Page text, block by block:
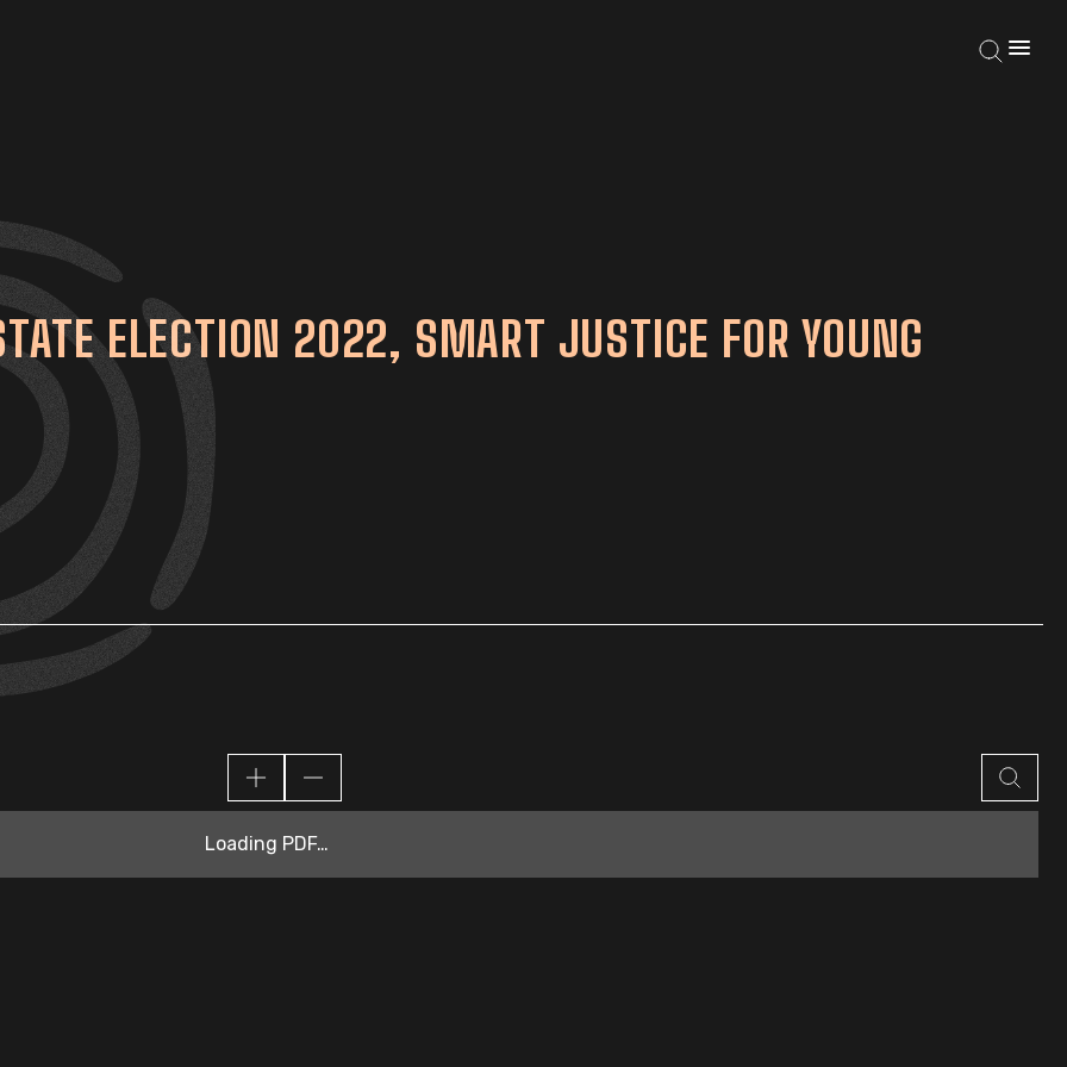
ELECTION 2022, SMART JUSTICE FOR YOUNG
Loading PDF…